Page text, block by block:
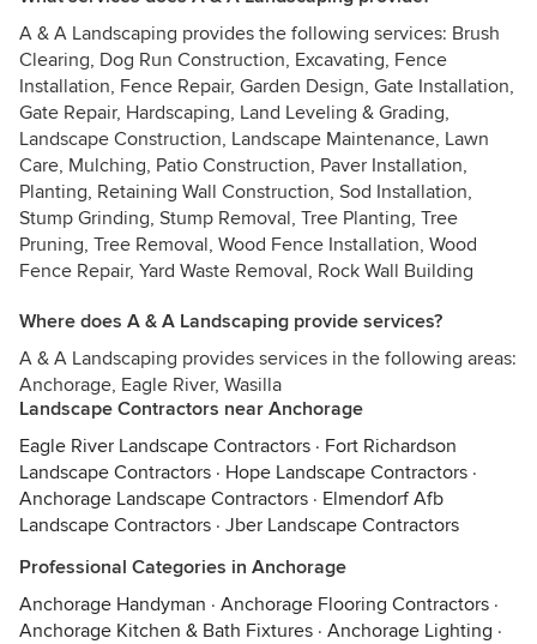
A & A Landscaping provides the following services: Brush
Clearing, Dog Run Construction, Excavating, Fence
Installation, Fence Repair, Garden Design, Gate Installation,
Gate Repair, Hardscaping, Land Leveling & Grading,
Landscape Construction, Landscape Maintenance, Lawn
Care, Mulching, Patio Construction, Paver Installation,
Planting, Retaining Wall Construction, Sod Installation,
Stump Grinding, Stump Removal, Tree Planting, Tree
Pruning, Tree Removal, Wood Fence Installation, Wood
Fence Repair, Yard Waste Removal, Rock Wall Building
Where does A & A Landscaping provide services?
A & A Landscaping provides services in the following areas:
Anchorage, Eagle River, Wasilla
Landscape Contractors near Anchorage
Eagle River Landscape Contractors · Fort Richardson
Landscape Contractors · Hope Landscape Contractors ·
Anchorage Landscape Contractors · Elmendorf Afb
Landscape Contractors · Jber Landscape Contractors
Professional Categories in Anchorage
Anchorage Handyman · Anchorage Flooring Contractors ·
Anchorage Kitchen & Bath Fixtures · Anchorage Lighting ·